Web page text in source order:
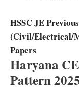
HSSC JE
(Civil/Electrical/
Papers
Haryana
Pattern